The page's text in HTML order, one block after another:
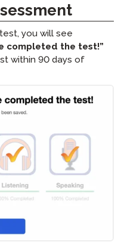
you will see
completed the test!”
within 90 days of